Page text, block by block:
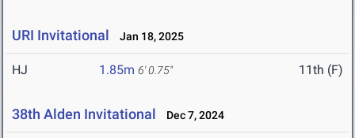
URI Invitational Jan 18, 2025
HJ 1.85m 6' 0.75" 11th (F)
38th Alden Invitational Dec 7, 2024